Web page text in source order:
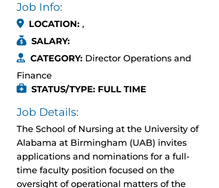
Job Info:
LOCATION: ,
SALARY:
CATEGORY: Director Operations and
Finance
STATUS/TYPE: FULL TIME
Job Details:
The School of Nursing at the University of
Alabama at Birmingham (UAB) invites
applications and nominations for a full-
time faculty position focused on the
oversight of operational matters of the